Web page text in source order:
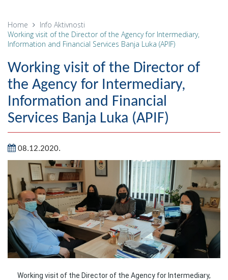
MUNICIPALITY
History
Geography
Populated places
Art and Entertainment
Photo Gallery
MAYOR
Mayor
Deputy Mayor
ASSEMBLY
By-law of the Municipality
Home Info Aktivnosti
Working visit of the Director of the Agency for Intermediary,
Information and Financial Services Banja Luka (APIF)
Working visit of the Director of
the Agency for Intermediary,
Information and Financial
Services Banja Luka (APIF)
08.12.2020.
Working visit of the Director of the Agency for Intermediary,